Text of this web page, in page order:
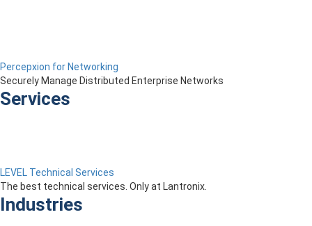
Percepxion for Networking
Securely Manage Distributed Enterprise Networks
Services
LEVEL Technical Services
The best technical services. Only at Lantronix.
Industries